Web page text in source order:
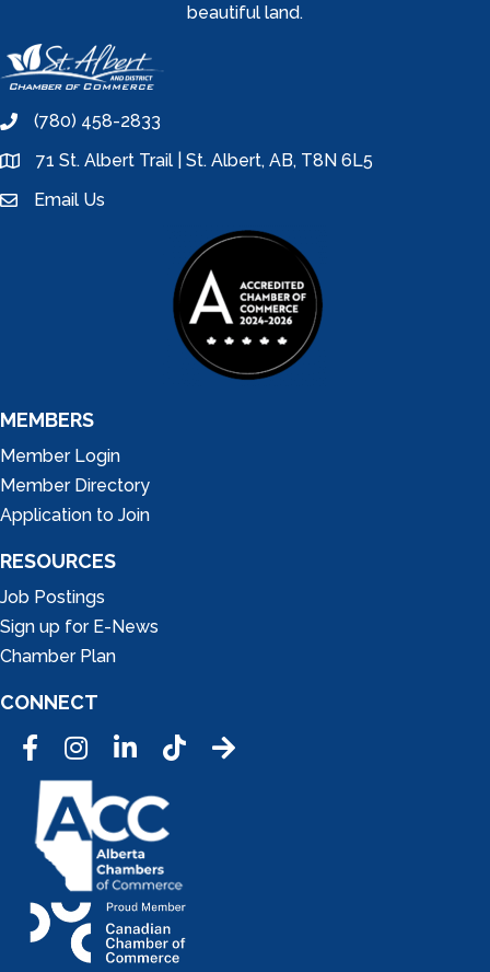
beautiful land.
phone(780) 458-2833
location71 St. Albert Trail | St. Albert, AB, T8N 6L5
emailEmail Us
MEMBERS
Member Login
Member Directory
Application to Join
RESOURCES
Job Postings
Sign up for E-News
Chamber Plan
CONNECT
FacebookInstagramLinkedInTic Tok